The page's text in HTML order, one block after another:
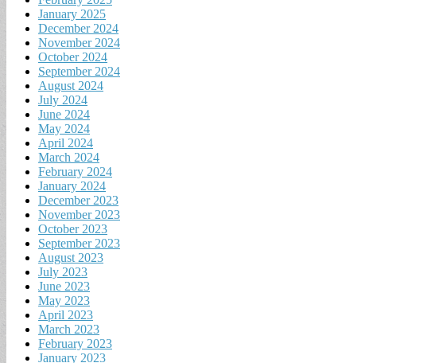
January 2025
December 2024
November 2024
October 2024
September 2024
August 2024
July 2024
June 2024
May 2024
April 2024
March 2024
February 2024
January 2024
December 2023
November 2023
October 2023
September 2023
August 2023
July 2023
June 2023
May 2023
April 2023
March 2023
February 2023
January 2023